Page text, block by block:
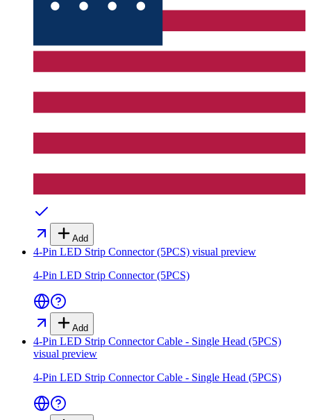
Add
4-Pin LED Strip Connector (5PCS) visual preview
4-Pin LED Strip Connector (5PCS)
Add
4-Pin LED Strip Connector Cable - Single Head (5PCS)
visual preview
4-Pin LED Strip Connector Cable - Single Head (5PCS)